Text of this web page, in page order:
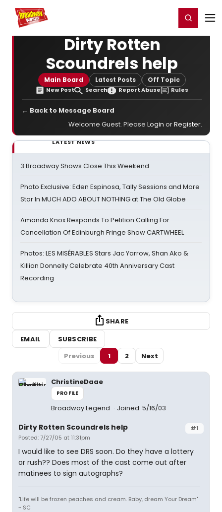
Home For You Register/Login
Dirty Rotten
Scoundrels help
Main Board Latest Posts Off Topic
New Post Search Report Abuse Rules
← Back to Message Board
Welcome Guest. Please Login orRegister.
LATEST NEWS
3 Broadway Shows Close This Weekend
Photo Exclusive: Eden Espinosa, Tally Sessions and More
Star In MUCH ADO ABOUT NOTHING at The Old Globe
Amanda Knox Responds To Petition Calling For
Cancellation Of Edinburgh Fringe Show CARTWHEEL
Photos: LES MISÉRABLES Stars Jac Yarrow, Shan Ako &
Killian Donnelly Celebrate 40th Anniversary Cast
Recording
SHARE
EMAIL
SUBSCRIBE
Previous
1 2 Next
ChristineDaae
PROFILE
Broadway Legend Joined: 5/16/03
#1
Dirty Rotten Scoundrels help
Posted: 7/27/05 at 11:31pm
I would like to see DRS soon. Do they have a lottery
or rush?? Does most of the cast come out after
matinees to sign autographs?
"Life will be frozen peaches and cream. Baby, dream Your Dream"
~ SC